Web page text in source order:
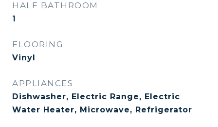
HALF BATHROOM
1
FLOORING
Vinyl
APPLIANCES
Dishwasher, Electric Range, Electric
Water Heater, Microwave, Refrigerator